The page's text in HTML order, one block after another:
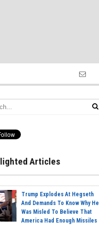
Articles
Trump Explodes At Hegseth
And Demands To Know Why He
Was Misled To Believe That
America Had Enough Missiles